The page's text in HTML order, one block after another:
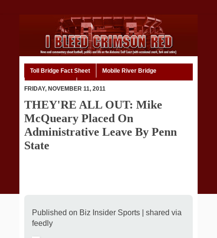
Toll Bridge Fact Sheet Mobile River Bridge
FRIDAY, NOVEMBER 11, 2011
THEY'RE ALL OUT: Mike
McQueary Placed On
Administrative Leave By Penn
State
Published on Biz Insider Sports| shared via
feedly